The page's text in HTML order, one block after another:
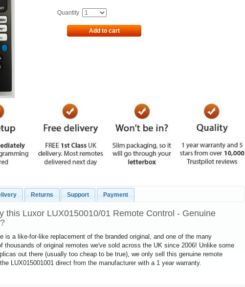
Quantity
Add to cart
Returns Support Payment
this Luxor LUX0150010/01 Remote Control - Genuine
is a like-for-like replacement of the branded original, and one of the many
thousands of original remotes we've sold across the UK since 2006! Unlike some
out there (usually too cheap to be true), we only sell this genuine remote
LUX015001001 direct from the manufacturer with a 1 year warranty.